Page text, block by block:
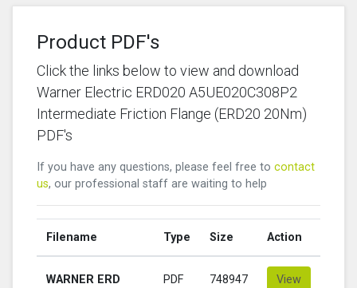
Product PDF's
Click the links below to view and download
Warner Electric ERD020 A5UE020C308P2
Intermediate Friction Flange (ERD20 20Nm)
PDF's
If you have any questions, please feel free to contact
us, our professional staff are waiting to help
Filename Type Size Action
WARNER ERD
PDF 748947 View